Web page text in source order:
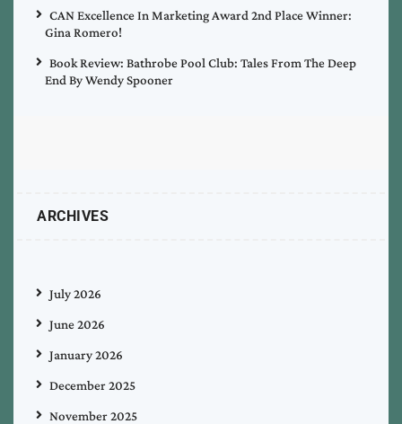
CAN Excellence In Marketing Award 2nd Place Winner:
Gina Romero!
Book Review: Bathrobe Pool Club: Tales From The Deep
End By Wendy Spooner
ARCHIVES
July 2026
June 2026
January 2026
December 2025
November 2025